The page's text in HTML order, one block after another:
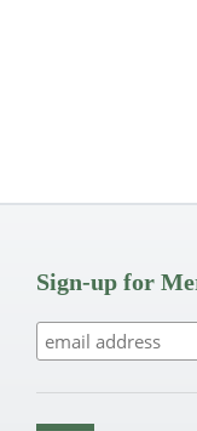
Sign-up for